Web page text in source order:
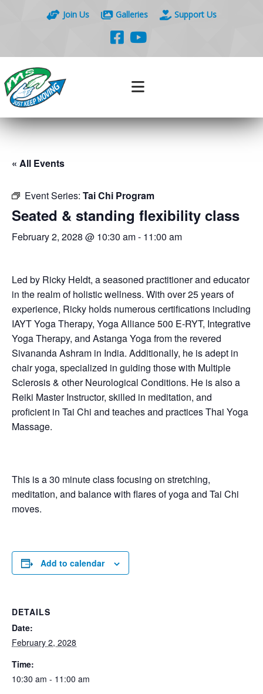
Join Us Galleries Support Us
« All Events
Event Series: Tai Chi Program
Seated & standing flexibility class
February 2, 2028 @ 10:30 am- 11:00 am
Led by Ricky Heldt, a seasoned practitioner and educator
in the realm of holistic wellness. With over 25 years of
experience, Ricky holds numerous certifications including
IAYT Yoga Therapy, Yoga Alliance 500 E-RYT, Integrative
Yoga Therapy, and Astanga Yoga from the revered
Sivananda Ashram in India. Additionally, he is adept in
chair yoga, specialized in guiding those with Multiple
Sclerosis & other Neurological Conditions. He is also a
Reiki Master Instructor, skilled in meditation, and
proficient in Tai Chi and teaches and practices Thai Yoga
Massage.
This is a 30 minute class focusing on stretching,
meditation, and balance with flares of yoga and Tai Chi
moves.
Add to calendar
DETAILS
Date:
February 2, 2028
Time:
10:30 am - 11:00 am